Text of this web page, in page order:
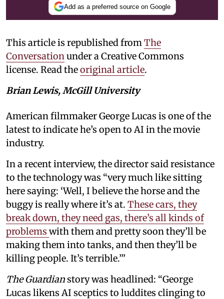
Add as a preferred source on Google
This article is republished fromThe
Conversationunder a Creative Commons
license. Read theoriginal article.
Brian Lewis, McGill University
American filmmaker George Lucas is one of the
latest to indicate he’s open to AI in the movie
industry.
In a recent interview, the director said resistance
to the technology was “very much like sitting
here saying: ‘Well, I believe the horse and the
buggy is really where it’s at. These cars, they
break down, they need gas, there’s all kinds of
problems with them and pretty soon they’ll be
making them into tanks, and then they’ll be
killing people. It’s terrible.’”
The Guardianstory was headlined: “George
Lucas likens AI sceptics to luddites clinging to